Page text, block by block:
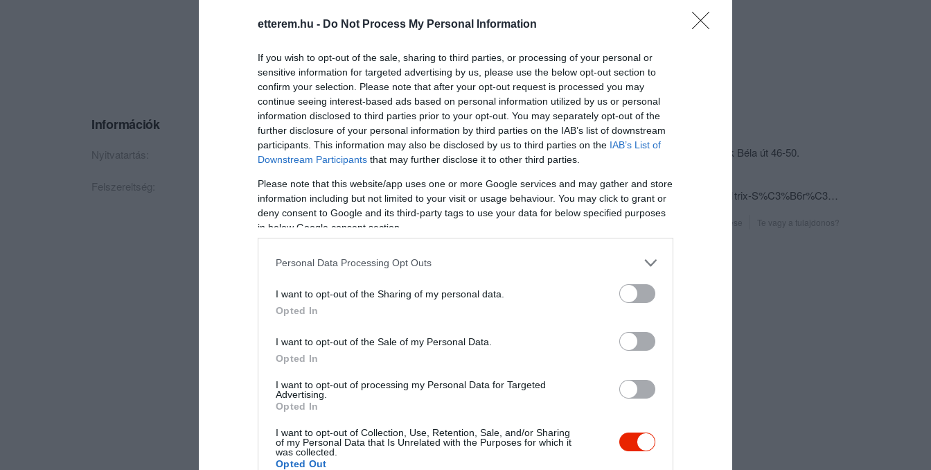
etterem.hu - Do Not Process My Personal Information
If you wish to opt-out of the sale, sharing to third parties, or processing of your personal or
sensitive information for targeted advertising by us, please use the below opt-out section to
confirm your selection. Please note that after your opt-out request is processed you may
continue seeing interest-based ads based on personal information utilized by us or personal
information disclosed to third parties prior to your opt-out. You may separately opt-out of the
further disclosure of your personal information by third parties on the IAB’s list of downstream
participants. This information may also be disclosed by us to third parties on the IAB’s List of
Downstream Participants that may further disclose it to other third parties.
Please note that this website/app uses one or more Google services and may gather and store
information including but not limited to your visit or usage behaviour. You may click to grant or
deny consent to Google and its third-party tags to use your data for below specified purposes
in below Google consent section.
Personal Data Processing Opt Outs
I want to opt-out of the Sharing of my personal data.
Opted In
I want to opt-out of the Sale of my Personal Data.
Opted In
I want to opt-out of processing my Personal Data for Targeted
Advertising.
Opted In
I want to opt-out of Collection, Use, Retention, Sale, and/or Sharing
of my Personal Data that Is Unrelated with the Purposes for which it
was collected.
Opted Out
Információk
Nyitvatartás: Ma: 07:00 - 21:00 Nyitva Mutass többet
Felszereltség: TV, Csocsó, Élőzene
Kapcsolat
5600 Békéscsaba, Bartók Béla út 46-50.
fb.com/pages/M%C3%A1trix-S%C3%B6r%C3%B6z%C5%91/308167786009083?sk=info&tab=overview
Probléma jelentése Te vagy a tulajdonos?